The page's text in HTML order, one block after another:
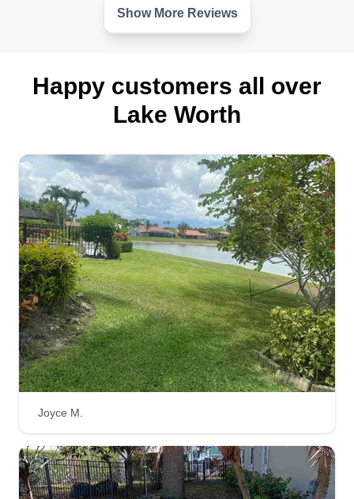
Show More Reviews
Happy customers all over
Lake Worth
Joyce M.